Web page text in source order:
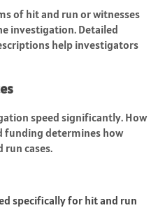
of hit and run or witnesses
investigation. Detailed
help investigators
speed significantly. How
funding determines how
run cases.
specifically for hit and run